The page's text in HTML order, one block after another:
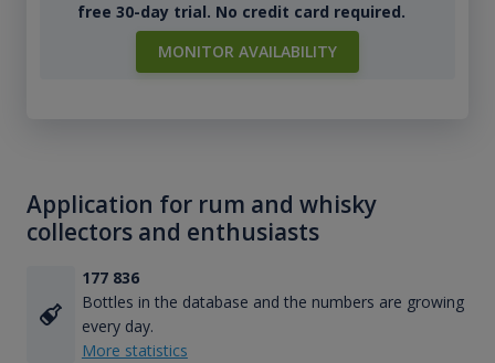
free 30-day trial. No credit card required.
MONITOR AVAILABILITY
Application for rum and whisky
collectors and enthusiasts
177 836
Bottles in the database and the numbers are growing
every day.
More statistics